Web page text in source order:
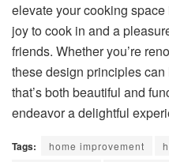
elevate your cooking space
joy to cook in and a
friends. Whether you’re
these design principles
that’s both beautiful and
endeavor a delightful
Tags: home improvement